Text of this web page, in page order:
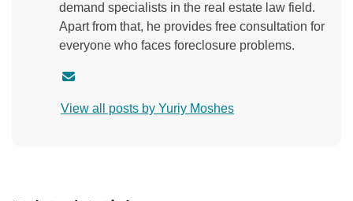
demand specialists in the real estate law field.
Apart from that, he provides free consultation for
everyone who faces foreclosure problems.
n
View all posts by Yuriy Moshes